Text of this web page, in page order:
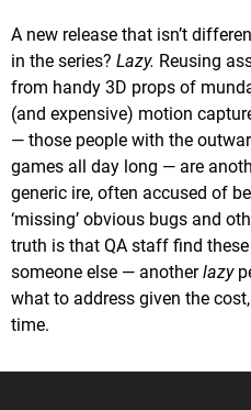
A new release that isn’t
in the series? Lazy. Reusing
from handy 3D props of
(and expensive) motion
— those people with the
games all day long — are
generic ire, often accused of
‘missing’ obvious bugs and
truth is that QA staff find
someone else — anotherlazy
what to address given the
time.